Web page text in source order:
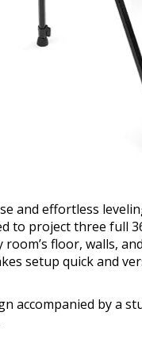
and effortless
to project three full
floor, walls,
setup quick and
accompanied by a